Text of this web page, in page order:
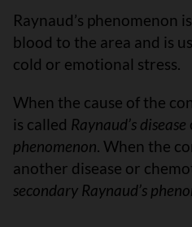
Raynaud’s phenomenon
blood to the area and is
cold or emotional stress.
When the cause of the
is called Raynaud’s disease
phenomenon. When the
another disease or
secondary Raynaud’s